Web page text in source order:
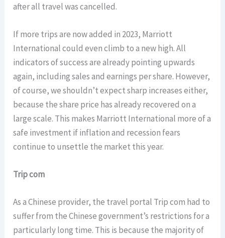
after all travel was cancelled.
If more trips are now added in 2023, Marriott
International could even climb to a new high. All
indicators of success are already pointing upwards
again, including sales and earnings per share. However,
of course, we shouldn’t expect sharp increases either,
because the share price has already recovered on a
large scale. This makes Marriott International more of a
safe investment if inflation and recession fears
continue to unsettle the market this year.
Trip com
As a Chinese provider, the travel portal Trip com had to
suffer from the Chinese government’s restrictions for a
particularly long time. This is because the majority of